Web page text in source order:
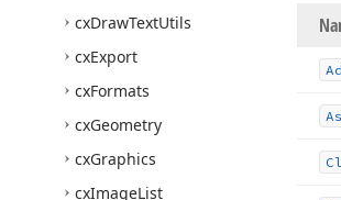
cxDrawTextUtils
cxExport
cxFormats
cxGeometry
cxGraphics
cxImageList